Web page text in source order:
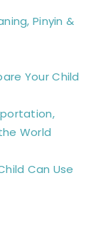
Pinyin &
Your Child
World
Can Use